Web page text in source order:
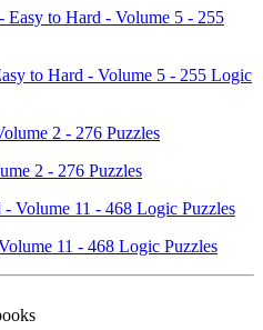
to Hard - Volume 5 - 255 Logic
2 - 276 Puzzles
11 - 468 Logic Puzzles